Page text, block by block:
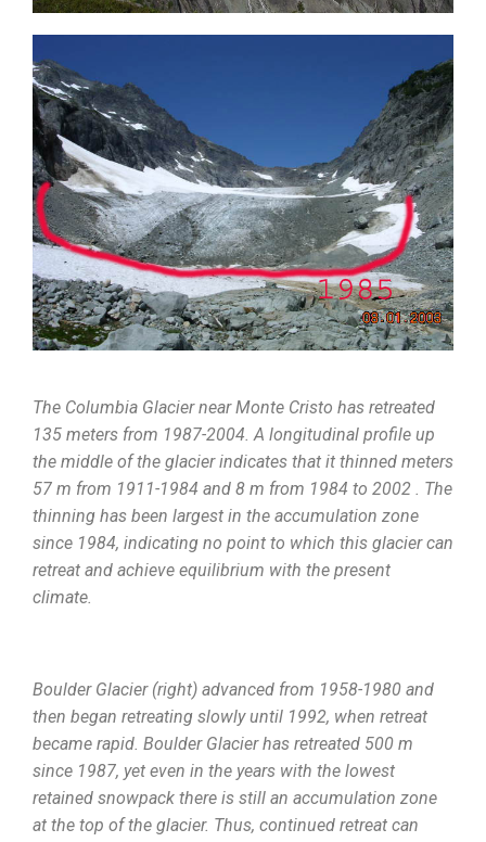
The Columbia Glacier near Monte Cristo has retreated
135 meters from 1987-2004. A longitudinal profile up
the middle of the glacier indicates that it thinned meters
57 m from 1911-1984 and 8 m from 1984 to 2002 . The
thinning has been largest in the accumulation zone
since 1984, indicating no point to which this glacier can
retreat and achieve equilibrium with the present
climate.
Boulder Glacier (right) advanced from 1958-1980 and
then began retreating slowly until 1992, when retreat
became rapid. Boulder Glacier has retreated 500 m
since 1987, yet even in the years with the lowest
retained snowpack there is still an accumulation zone
at the top of the glacier. Thus, continued retreat can